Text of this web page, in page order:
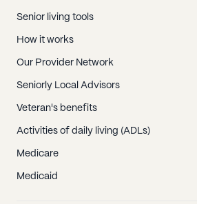
Senior living tools
How it works
Our Provider Network
Seniorly Local Advisors
Veteran's benefits
Activities of daily living (ADLs)
Medicare
Medicaid